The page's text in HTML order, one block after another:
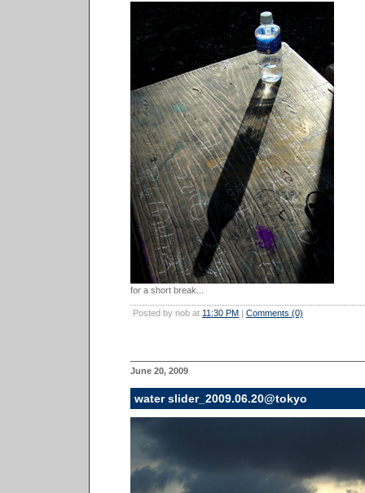
for a short break...
Posted by nob at 11:30 PM | Comments (0)
June 20, 2009
water slider_2009.06.20@tokyo